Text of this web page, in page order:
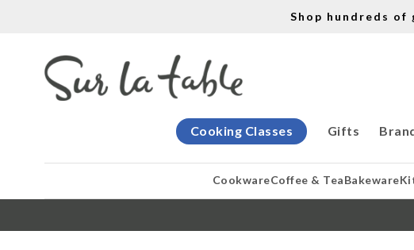
Shop hundreds
Gifts
Cooking Classes
CookwareCoffee & TeaBakeware